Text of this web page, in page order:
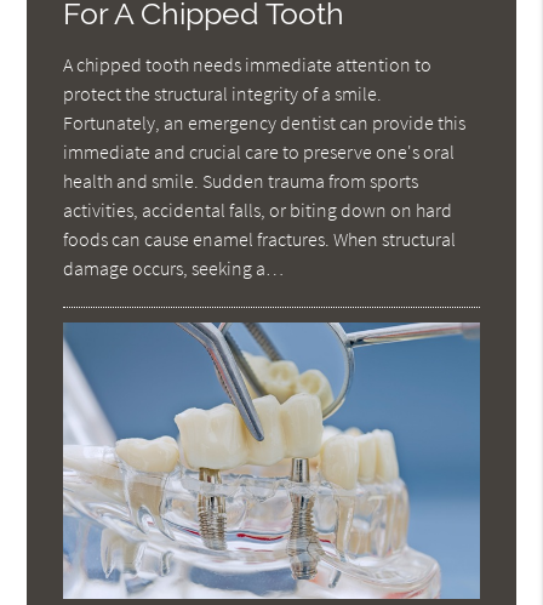
For A Chipped Tooth
A chipped tooth needs immediate attention to
protect the structural integrity of a smile.
Fortunately, an emergency dentist can provide this
immediate and crucial care to preserve one's oral
health and smile. Sudden trauma from sports
activities, accidental falls, or biting down on hard
foods can cause enamel fractures. When structural
damage occurs, seeking a…